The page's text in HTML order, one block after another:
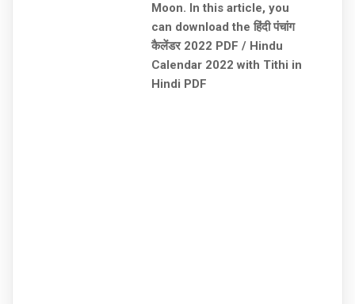
Moon. In this article, you
can download the हिंदी पंचांग
कैलेंडर 2022 PDF / Hindu
Calendar 2022 with Tithi in
Hindi PDF